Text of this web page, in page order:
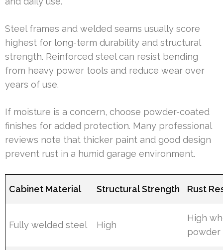
Steel frames and welded seams usually score
highest for long-term durability and structural
strength. Reinforced steel can resist bending
from heavy power tools and reduce wear over
years of use.
If moisture is a concern, choose powder-coated
finishes for added protection. Many professional
reviews note that thicker paint and good design
prevent rust in a humid garage environment.
Cabinet Material Structural Strength Rust
Fully welded steel High
High
powder